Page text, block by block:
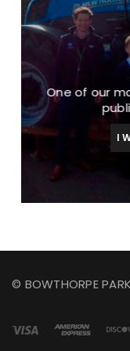
One of our
I
© BOWTHORPE